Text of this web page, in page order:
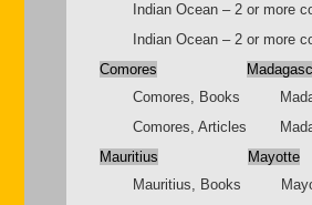
Indian Ocean – 2 or more
Indian Ocean – 2 or more
Comores
Comores, Books
Comores, Articles
Mauritius
Mauritius, Books
Mayotte